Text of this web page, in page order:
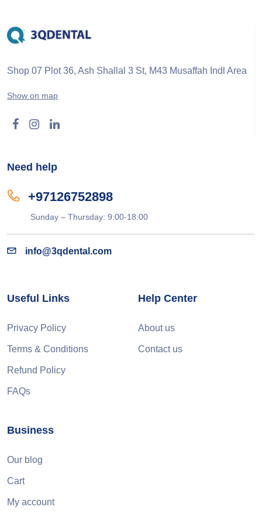
Shop 07 Plot 36, Ash Shallal 3 St, M43 Musaffah Indl Area
Show on map
Need help
+97126752898
Sunday – Thursday: 9:00-18:00
info@3qdental.com
Useful Links
Privacy Policy
Terms & Conditions
Refund Policy
FAQs
Help Center
About us
Contact us
Business
Our blog
Cart
My account